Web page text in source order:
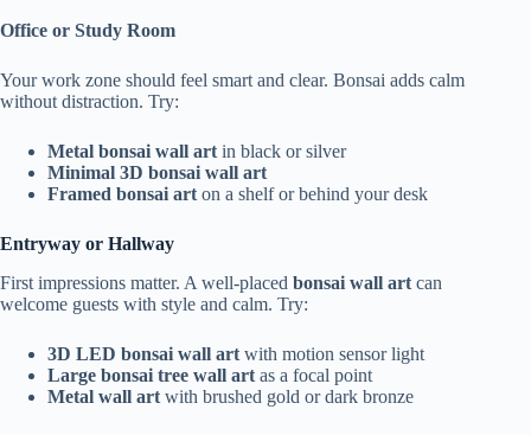
Office or Study Room
Your work zone should feel smart and clear. Bonsai adds calm
without distraction. Try:
Metal bonsai wall art in black or silver
Minimal 3D bonsai wall art
Framed bonsai art on a shelf or behind your desk
Entryway or Hallway
First impressions matter. A well-placed bonsai wall art can
welcome guests with style and calm. Try:
3D LED bonsai wall art with motion sensor light
Large bonsai tree wall art as a focal point
Metal wall art with brushed gold or dark bronze